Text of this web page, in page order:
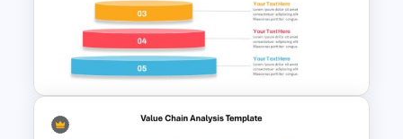
2×2 Matrix Template For
Powerpoint and Google Slides